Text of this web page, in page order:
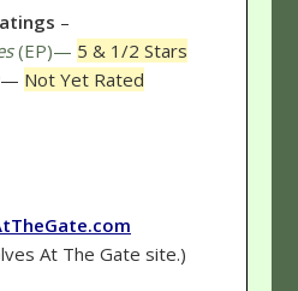
–
(EP)— 5 & 1/2 Stars
— Not Yet Rated
At The Gate site.)